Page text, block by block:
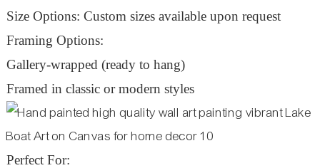
Size Options: Custom sizes available upon request
Framing Options:
Gallery-wrapped (ready to hang)
Framed in classic or modern styles
Perfect For: